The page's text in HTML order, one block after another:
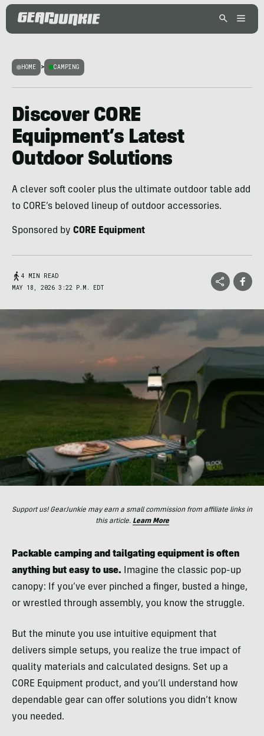
HOME > CAMPING
Discover CORE
Equipment’s Latest
Outdoor Solutions
A clever soft cooler plus the ultimate outdoor table add
to CORE’s beloved lineup of outdoor accessories.
Sponsored by CORE Equipment
4 MIN READ
MAY 18, 2026 3:22 P.M. EDT
Support us! GearJunkie may earn a small commission from affiliate links in
this article. Learn More
Packable camping and tailgating equipment is often
anything but easy to use. Imagine the classic pop-up
canopy: If you’ve ever pinched a finger, busted a hinge,
or wrestled through assembly, you know the struggle.
But the minute you use intuitive equipment that
delivers simple setups, you realize the true impact of
quality materials and calculated designs. Set up a
CORE Equipment product, and you’ll understand how
dependable gear can offer solutions you didn’t know
you needed.